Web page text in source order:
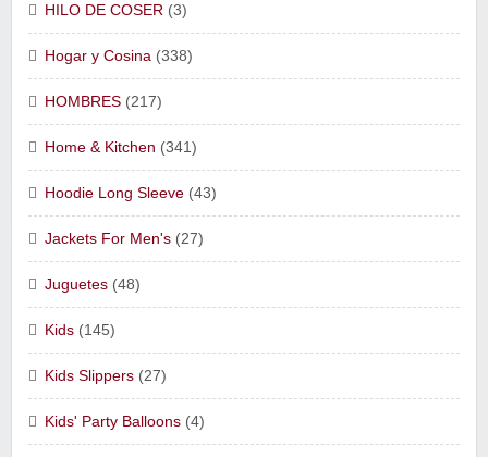
HILO DE COSER (3)
Hogar y Cosina (338)
HOMBRES (217)
Home & Kitchen (341)
Hoodie Long Sleeve (43)
Jackets For Men's (27)
Juguetes (48)
Kids (145)
Kids Slippers (27)
Kids' Party Balloons (4)